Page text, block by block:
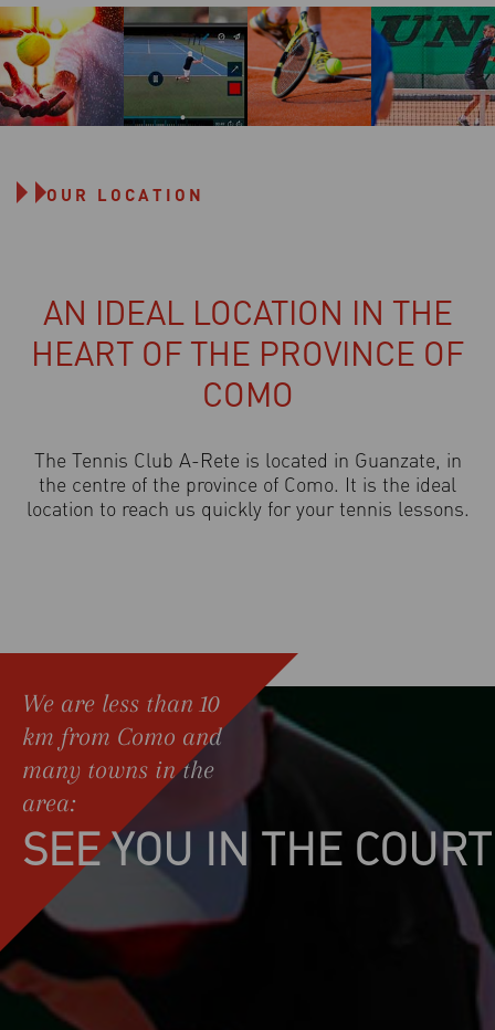
OUR LOCATION
AN IDEAL LOCATION IN THE
HEART OF THE PROVINCE OF
COMO
The Tennis Club A-Rete is located in Guanzate, in
the centre of the province of Como. It is the ideal
location to reach us quickly for your tennis lessons.
We are less than 10
km from Como and
many towns in the
area:
SEE YOU IN THE COURT